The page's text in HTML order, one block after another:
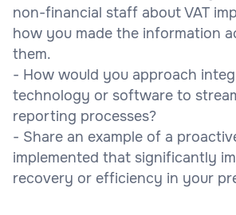
non-financial staff about VAT
how you made the information
them.
- How would you approach
technology or software to
reporting processes?
- Share an example of a
implemented that significantly
recovery or efficiency in your